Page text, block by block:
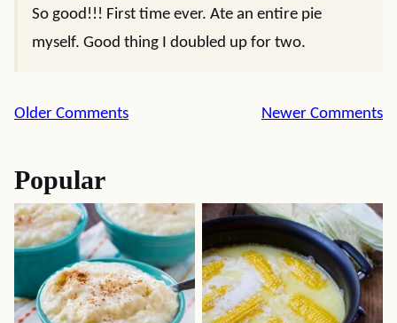
So good!!! First time ever. Ate an entire pie
myself. Good thing I doubled up for two.
Comment
Older Comments Newer Comments
Popular